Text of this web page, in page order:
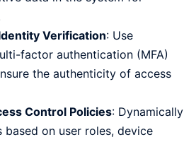
Verification: Use
factor authentication (MFA)
the authenticity of access
Control Policies: Dynamically
based on user roles, device